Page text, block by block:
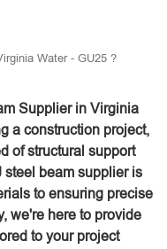
Water - GU25 ?
Supplier in Virginia
a construction project,
of structural support
steel beam supplier is
to ensuring precise
we're here to provide
to your project